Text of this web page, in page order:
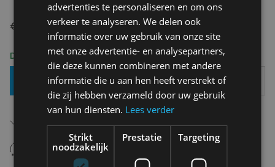
€ 6,90
Delivery 2-3 Working days
Add To Basket
Free shipping (depending on region)
Starting From €75,00
14 days to withdraw
Never regret it afterwards
advertenties te personaliseren en om ons
verkeer te analyseren. We delen ook
informatie over uw gebruik van onze site
met onze advertentie- en analysepartners,
die deze kunnen combineren met andere
informatie die u aan hen heeft verstrekt of
die zij hebben verzameld door uw gebruik
van hun diensten. Lees verder
Strikt
noodzakelijk
Prestatie Targeting